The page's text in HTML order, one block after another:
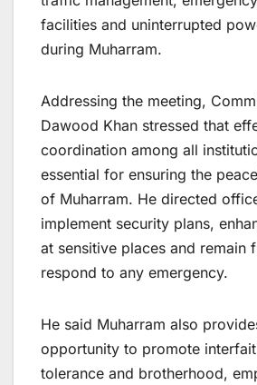
facilities and uninterrupted
during Muharram.
Addressing the meeting,
Dawood Khan stressed that
coordination among all
essential for ensuring the
of Muharram. He directed
implement security plans,
at sensitive places and remain
respond to any emergency.
He said Muharram also
opportunity to promote
tolerance and brotherhood,